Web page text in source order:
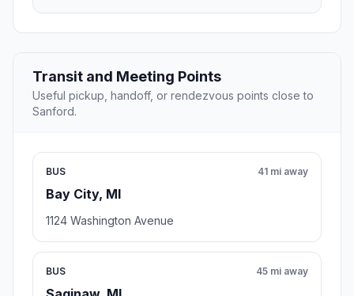
Transit and Meeting Points
Useful pickup, handoff, or rendezvous points close to
Sanford.
BUS
Bay City, MI
41 mi away
1124 Washington Avenue
BUS 45 mi away